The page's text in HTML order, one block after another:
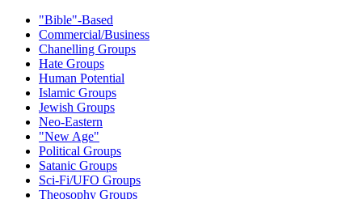
"Bible"-Based
Commercial/Business
Chanelling Groups
Hate Groups
Human Potential
Islamic Groups
Jewish Groups
Neo-Eastern
"New Age"
Political Groups
Satanic Groups
Sci-Fi/UFO Groups
Theosophy Groups